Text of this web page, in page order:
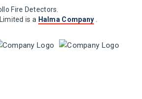
Fire Detectors.
is a Halma Company